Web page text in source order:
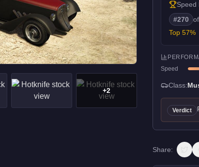
+2
Speed
#270 of
Top 57%
Speed
Class:
Verdict
Share: